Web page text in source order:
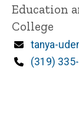
Education
College
Email
tanya-
Phone
(319)